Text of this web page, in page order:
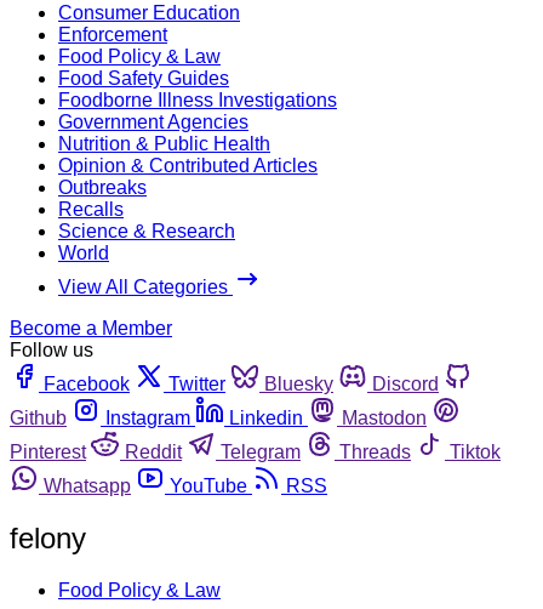
Consumer Education
Enforcement
Food Policy & Law
Food Safety Guides
Foodborne Illness Investigations
Government Agencies
Nutrition & Public Health
Opinion & Contributed Articles
Outbreaks
Recalls
Science & Research
World
View All Categories
Become a Member
Follow us
Facebook
Twitter Bluesky
Discord
Github
Instagram Linkedin
Mastodon
Pinterest
Reddit Telegram Threads
Tiktok
Whatsapp
YouTube RSS
felony
Food Policy & Law